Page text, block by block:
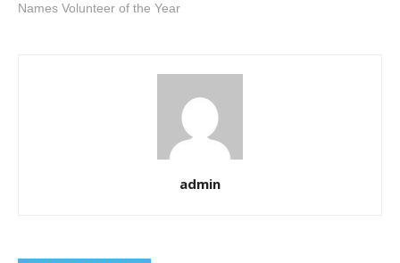
Names Volunteer of the Year
admin